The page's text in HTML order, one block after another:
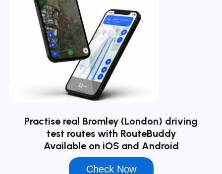
Practise real Bromley (London) driving
test routes with RouteBuddy
Available on iOS and Android
Check Now